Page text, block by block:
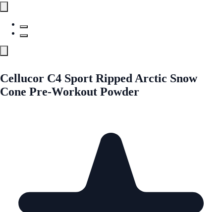
Cellucor C4 Sport Ripped Arctic Snow
Cone Pre-Workout Powder